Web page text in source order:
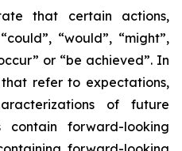
that certain actions,
“would”, “might”,
or “be achieved”. In
refer to expectations,
of future
contain forward-looking